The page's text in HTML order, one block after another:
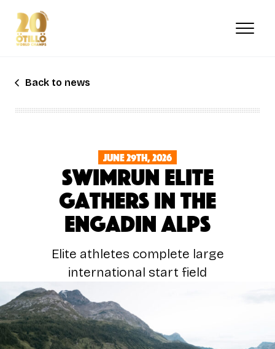
main
content
Back to news
June 29th, 2026
Swimrun Elite
Gathers in the
Engadin Alps
Elite athletes complete large
international start field